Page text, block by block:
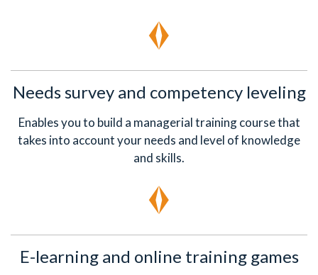
Needs survey and competency leveling
Enables you to build a managerial training course that
takes into account your needs and level of knowledge
and skills.
E-learning and online training games